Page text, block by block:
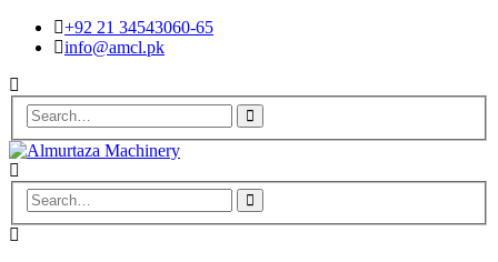
+92 21 34543060-65
info@amcl.pk